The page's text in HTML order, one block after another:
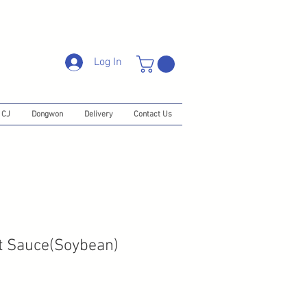
Log In
CJ Dongwon Delivery Contact Us
Sauce(Soybean)